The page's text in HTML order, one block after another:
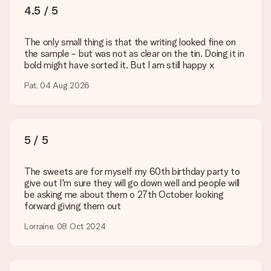
You upload JPG and PNG files into our editor. Is this too
technical or do you have an image of a different format you
are happy to help you so you can make the gift you want!
Is my gift wrapped?
Currently, we do not have a gift-wrapping service to wrap your
present. We do deliver our gifts in a festive packaging. This
Delivery time, delivery options and delivery
Can I choose a delivery date?
It is not possible to select a specific delivery date.
What is the delivery time and when do I receive my gift?
page.
4.5 / 5
The only small thing is that the writing looked fine on
the sample - but was not as clear on the tin. Doing it in
bold might have sorted it. But I am still happy x
Pat, 04 Aug 2026
5 / 5
The sweets are for myself my 60th birthday party to
give out I'm sure they will go down well and people will
be asking me about them o 27th October looking
forward giving them out
Lorraine, 08 Oct 2024